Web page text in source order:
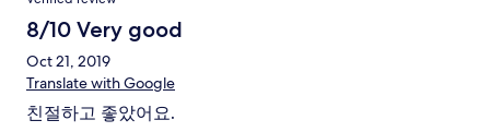
8/10 Very good
Oct 21, 2019
Translate with Google
친절하고 좋았어요.